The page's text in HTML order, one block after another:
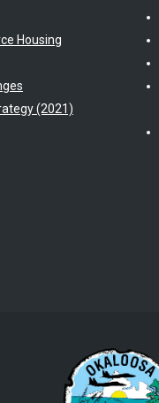
Housing
(2021)